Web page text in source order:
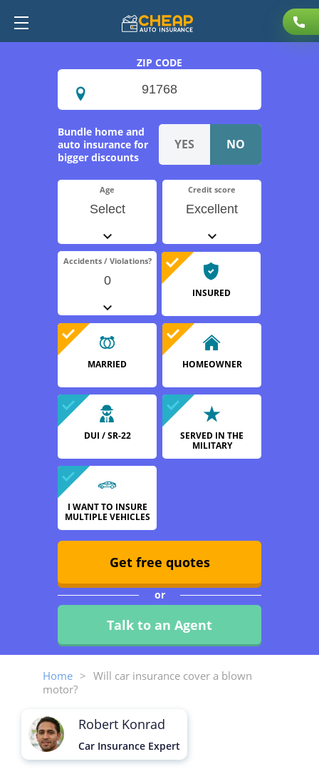
ZIP CODE
Age
Select
Bundle home and
auto insurance for
bigger discounts
INSURED
MARRIED HOMEOWNER
DUI / SR-22
SERVED IN THE
MILITARY
I WANT TO INSURE
MULTIPLE VEHICLES
Credit score
Excellent
Accidents / Violations?
0
Get free quotes
or
Talk to an Agent
Home > Will car insurance cover a blown
motor?
Robert Konrad
Car Insurance Expert